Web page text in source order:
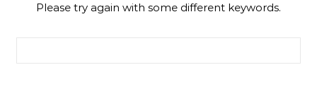
Please try again with some different keywords.